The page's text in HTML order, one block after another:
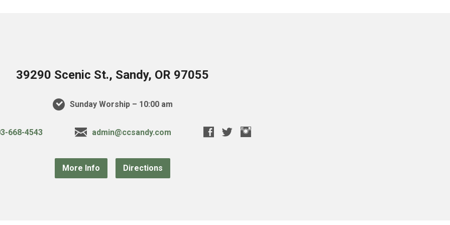
39290 Scenic St., Sandy, OR 97055
Sunday Worship – 10:00 am
668-4543 admin@ccsandy.com
More Info Directions